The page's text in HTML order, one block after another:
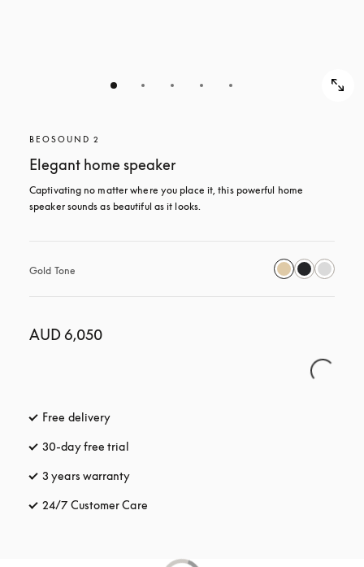
BEOSOUND 2
Elegant home speaker
Captivating no matter where you place it, this powerful home
speaker sounds as beautiful as it looks.
Gold Tone
AUD 6,050
Free delivery
30-day free trial
3 years warranty
24/7 Customer Care